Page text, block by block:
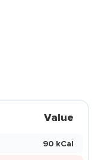
Value
90 kCal